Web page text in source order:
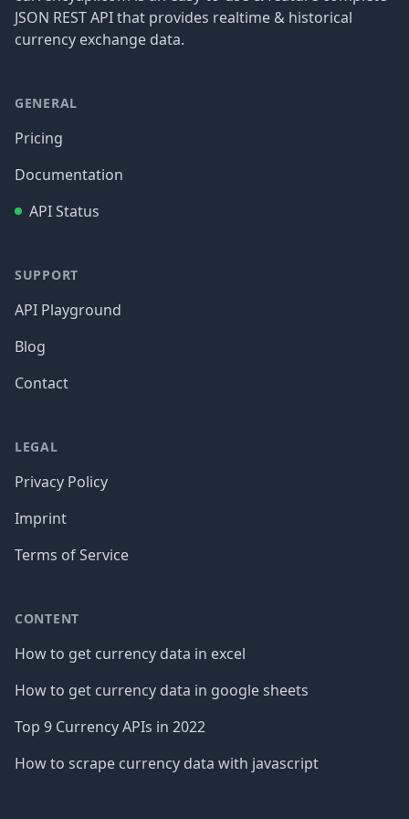
JSON REST API that provides realtime & historical
currency exchange data.
GENERAL
Pricing
Documentation
API Status
SUPPORT
API Playground
Blog
Contact
LEGAL
Privacy Policy
Imprint
Terms of Service
CONTENT
How to get currency data in excel
How to get currency data in google sheets
Top 9 Currency APIs in 2022
How to scrape currency data with javascript